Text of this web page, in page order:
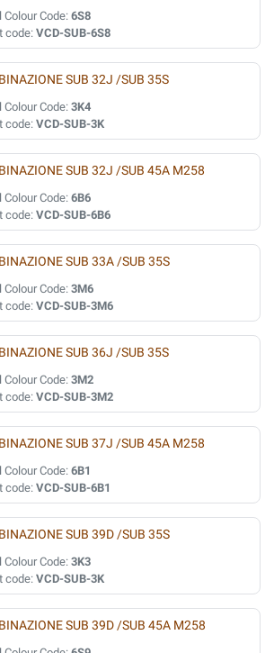
Colour Code: 6S8
code: VCD-SUB-6S8
SUB 32J /SUB 35S
Colour Code: 3K4
code: VCD-SUB-3K
SUB 32J /SUB 45A M258
Colour Code: 6B6
code: VCD-SUB-6B6
SUB 33A /SUB 35S
Colour Code: 3M6
code: VCD-SUB-3M6
SUB 36J /SUB 35S
Colour Code: 3M2
code: VCD-SUB-3M2
SUB 37J /SUB 45A M258
Colour Code: 6B1
code: VCD-SUB-6B1
SUB 39D /SUB 35S
Colour Code: 3K3
code: VCD-SUB-3K
SUB 39D /SUB 45A M258